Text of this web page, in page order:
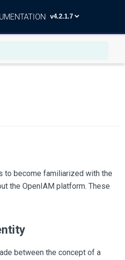
to become familiarized with the
the OpenIAM platform. These
between the concept of a